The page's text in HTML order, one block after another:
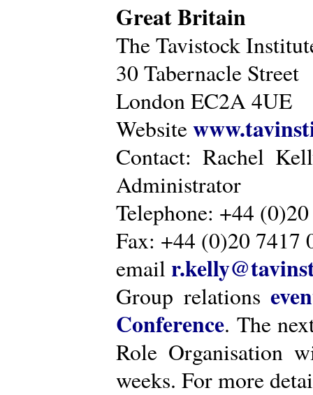
Great Britain
The Tavistock
30 Tabernacle Street
London EC2A 4UE
Website
Contact: Rachel
Administrator
Telephone: +44
Fax: +44 (0)20 7417
email
Group relations
Conference. The
Role Organisation
weeks. For more